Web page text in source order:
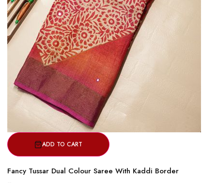
ADD TO CART
Fancy Tussar Dual Colour Saree With Kaddi Border